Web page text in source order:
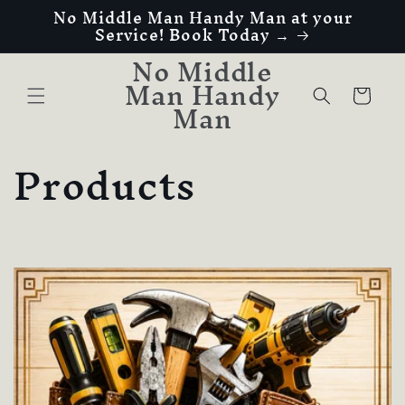
Skip to
contentNo Middle Man Handy Man at your
Service! Book Today →
No Middle
Man Handy
Man Cart
C
o
l
l
e
Products